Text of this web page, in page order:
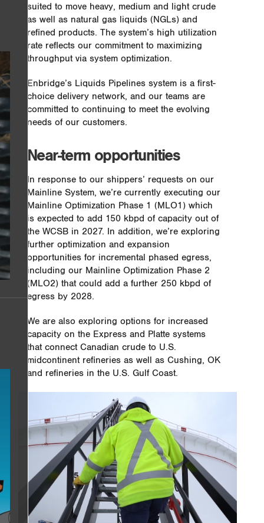
suited to move heavy, medium and light crude
as well as natural gas liquids (NGLs) and
refined products. The system’s high utilization
rate reflects our commitment to maximizing
throughput via system optimization.
Enbridge’s Liquids Pipelines system is a first-
choice delivery network, and our teams are
committed to continuing to meet the evolving
needs of our customers.
Near-term opportunities
In response to our shippers’ requests on our
Mainline System, we’re currently executing our
Mainline Optimization Phase 1 (MLO1) which
is expected to add 150 kbpd of capacity out of
the WCSB in 2027. In addition, we’re exploring
further optimization and expansion
opportunities for incremental phased egress,
including our Mainline Optimization Phase 2
(MLO2) that could add a further 250 kbpd of
egress by 2028.
We are also exploring options for increased
capacity on the Express and Platte systems
that connect Canadian crude to U.S.
midcontinent refineries as well as Cushing, OK
and refineries in the U.S. Gulf Coast.